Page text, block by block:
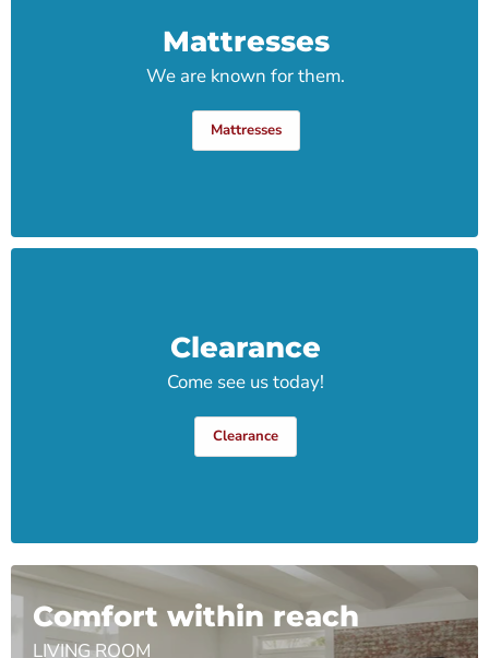
Mattresses
We are known for them.
Mattresses
Clearance
Come see us today!
Clearance
Comfort within reach
LIVING ROOM